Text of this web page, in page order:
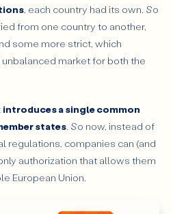
, each country had its own. So
from one country to another,
some more strict, which
market for both the
introduces a single common
states. So now, instead of
regulations, companies can (and
authorization that allows them
European Union.